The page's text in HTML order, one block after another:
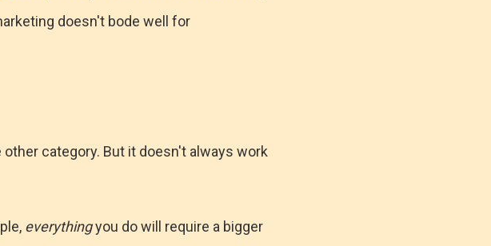
doesn't bode well for
category. But it doesn't always work
everythingyou do will require a bigger